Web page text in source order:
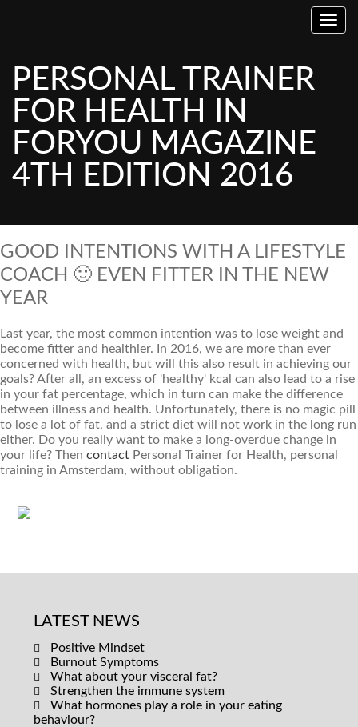
PERSONAL TRAINER
FOR HEALTH IN
FORYOU MAGAZINE
4TH EDITION 2016
GOOD INTENTIONS WITH A LIFESTYLE
COACH 🙂 EVEN FITTER IN THE NEW
YEAR
Last year, the most common intention was to lose weight and
become fitter and healthier. In 2016, we are more than ever
concerned with health, but will this also result in achieving our
goals? After all, an excess of 'healthy' kcal can also lead to a rise
in your fat percentage, which in turn can make the difference
between illness and health. Unfortunately, there is no magic pill
to lose a lot of fat, and a strict diet will not work in the long run
either. Do you really want to make a long-overdue change in
your life? Then contact Personal Trainer for Health, personal
training in Amsterdam, without obligation.
LATEST NEWS
Positive Mindset
Burnout Symptoms
What about your visceral fat?
Strengthen the immune system
What hormones play a role in your eating
behaviour?